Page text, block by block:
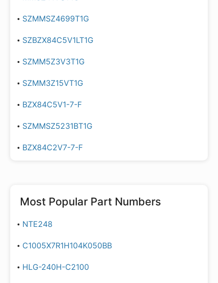
SZMMSZ4699T1G
SZBZX84C5V1LT1G
SZMM5Z3V3T1G
SZMM3Z15VT1G
BZX84C5V1-7-F
SZMMSZ5231BT1G
BZX84C2V7-7-F
Most Popular Part Numbers
NTE248
C1005X7R1H104K050BB
HLG-240H-C2100